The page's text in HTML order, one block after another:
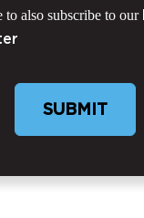
to also subscribe to our